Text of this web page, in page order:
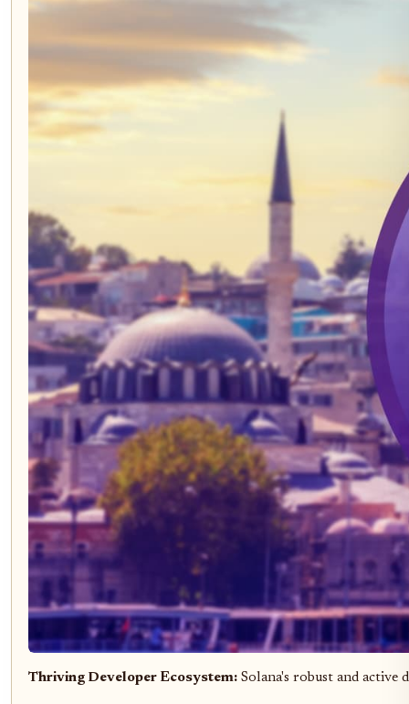
Thriving Developer Ecosystem: Solana's robust and